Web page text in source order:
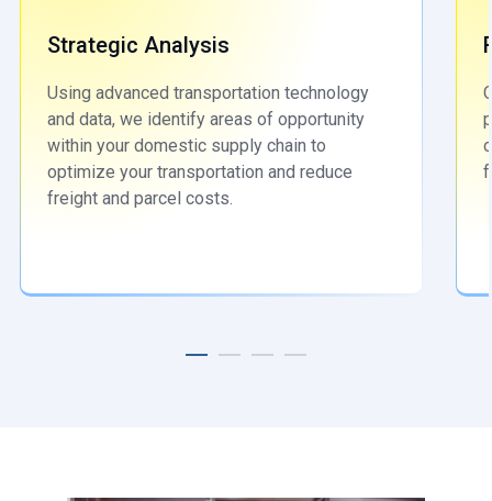
Strategic Analysis
Using advanced transportation technology
and data, we identify areas of opportunity
within your domestic supply chain to
optimize your transportation and reduce
freight and parcel costs.